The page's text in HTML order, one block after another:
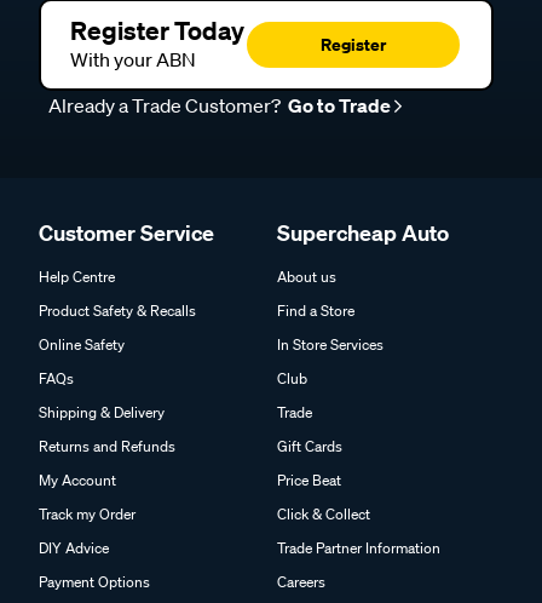
Register Today
With your ABN
Register
Already a Trade Customer? Go to Trade
Customer Service
Help Centre
Product Safety & Recalls
Online Safety
FAQs
Shipping & Delivery
Returns and Refunds
My Account
Track my Order
DIY Advice
Payment Options
Supercheap Auto
About us
Find a Store
In Store Services
Club
Trade
Gift Cards
Price Beat
Click & Collect
Trade Partner Information
Careers